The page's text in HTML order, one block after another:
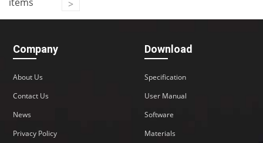
>
Company
About Us
Contact Us
News
Privacy Policy
Download
Specification
User Manual
Software
Materials